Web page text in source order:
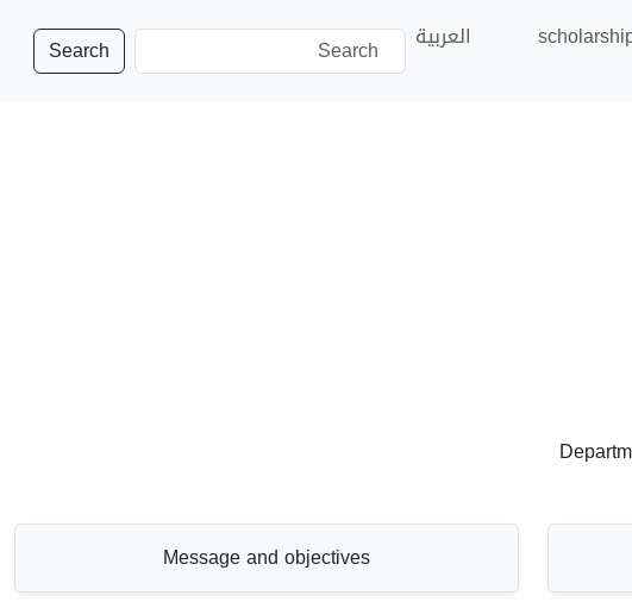
العربية Search
Message and objectives